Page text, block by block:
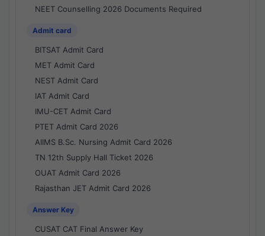
NEET Counselling 2026 Documents Required
Admit card
BITSAT Admit Card
MET Admit Card
NEST Admit Card
IAT Admit Card
IMU-CET Admit Card
PTET Admit Card 2026
AIIMS B.Sc. Nursing Admit Card 2026
TN 12th Supply Hall Ticket 2026
OUAT Admit Card 2026
Rajasthan JET Admit Card 2026
Answer Key
CUSAT CAT Final Answer Key